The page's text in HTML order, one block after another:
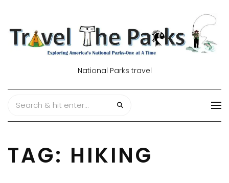
National Parks travel
TAG: HIKING